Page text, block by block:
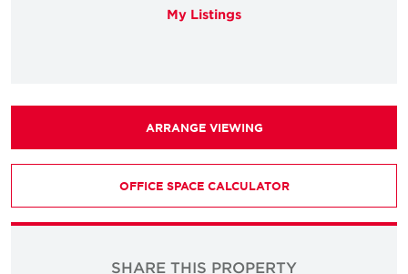
My Listings
ARRANGE VIEWING
OFFICE SPACE CALCULATOR
SHARE THIS PROPERTY